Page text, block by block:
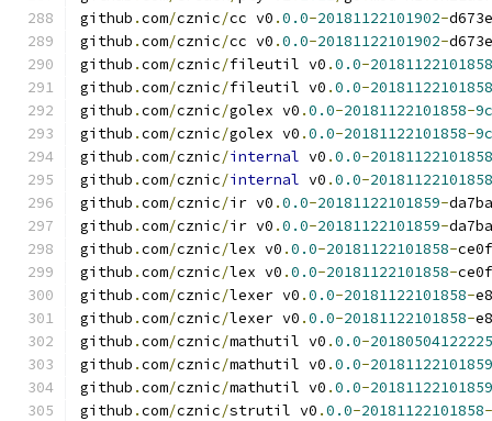
github .com/cznic/cc v0 .0.0-20181122101902-
github .com/cznic/cc v0 .0.0-20181122101902-
github .com/cznic/fileutil v0 .0.0-20181122101858
github .com/cznic/fileutil v0 .0.0-20181122101858
github .com/cznic/golex v0 .0.0-20181122101858-
github .com/cznic/golex v0 .0.0-20181122101858-
github .com/cznic/internal v0 .0.0-20181122101858
github .com/cznic/internal v0 .0.0-20181122101858
github .com/cznic/ir v0 .0.0-20181122101859-
github .com/cznic/ir v0 .0.0-20181122101859-
github .com/cznic/lex v0 .0.0-20181122101858-
github .com/cznic/lex v0 .0.0-20181122101858-
github .com/cznic/lexer v0 .0.0-20181122101858-
github .com/cznic/lexer v0 .0.0-20181122101858-
github .com/cznic/mathutil v0 .0.0-20180504122225
github .com/cznic/mathutil v0 .0.0-20181122101859
github .com/cznic/mathutil v0 .0.0-20181122101859
github .com/cznic/strutil v0 .0.0-20181122101858-